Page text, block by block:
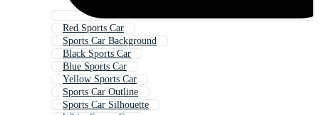
Red Sports Car
Sports Car Background
Black Sports Car
Blue Sports Car
Yellow Sports Car
Sports Car Outline
Sports Car Silhouette